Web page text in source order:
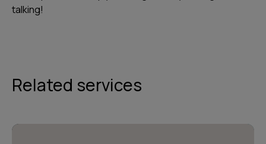
talking!
Related services